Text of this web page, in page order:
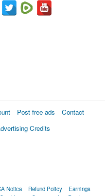
Post free ads
Contact
Credits
Notica Refund Policy
Earnings